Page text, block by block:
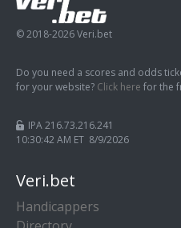
© 2018-2026 Veri.bet
Do you need a scores and odds
for your website? Click here for the
IPA 216.73.216.241
10:30:42 AM ET 8/9/2026
Veri.bet
Handicappers